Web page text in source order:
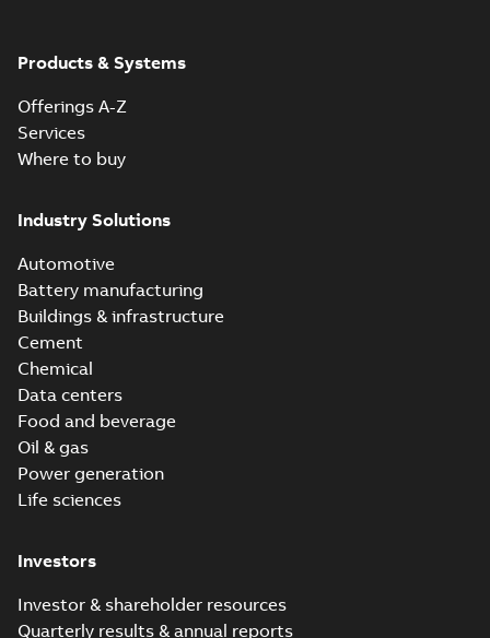
Products & Systems
Offerings A-Z
Services
Where to buy
Industry Solutions
Automotive
Battery manufacturing
Buildings & infrastructure
Cement
Chemical
Data centers
Food and beverage
Oil & gas
Power generation
Life sciences
Investors
Investor & shareholder resources
Quarterly results & annual reports